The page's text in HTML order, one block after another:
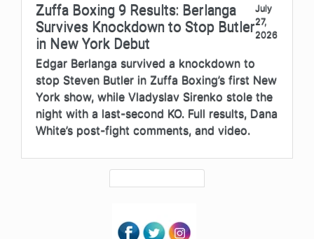
Zuffa Boxing 9 Results: Berlanga
Survives Knockdown to Stop Butler
in New York Debut
July
27,
2026
Edgar Berlanga survived a knockdown to
stop Steven Butler in Zuffa Boxing’s first New
York show, while Vladyslav Sirenko stole the
night with a last-second KO. Full results, Dana
White’s post-fight comments, and video.